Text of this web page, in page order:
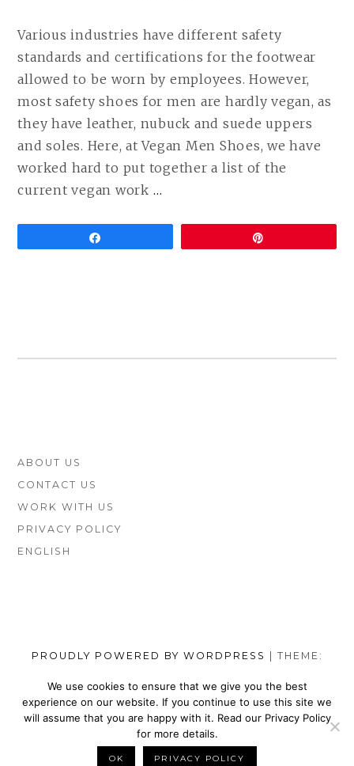
Various industries have different safety
standards and certifications for the footwear
allowed to be worn by employees. However,
most safety shoes for men are hardly vegan, as
they have leather, nubuck and suede uppers
and soles. Here, at Vegan Men Shoes, we have
worked hard to put together a list of the
current vegan work …
FOOTER
SIDEBAR
ABOUT US
CONTACT US
WORK WITH US
PRIVACY POLICY
ENGLISH
PROUDLY POWERED BY WORDPRESS
THEME:
SOCIAL
MENU
TOP
SHOES
TOP
VEGAN
NIKE
TOP
VEGAN
WALLETS
TOP
VEGAN
SATEFY
TOP
VEGAN
DRESS
TOP
SHOES
TOP
BACK TO TOP
We use cookies to ensure that we give you the best
experience on our website. If you continue to use this site we
will assume that you are happy with it. Read our Privacy Policy
for more details.
OK PRIVACY POLICY